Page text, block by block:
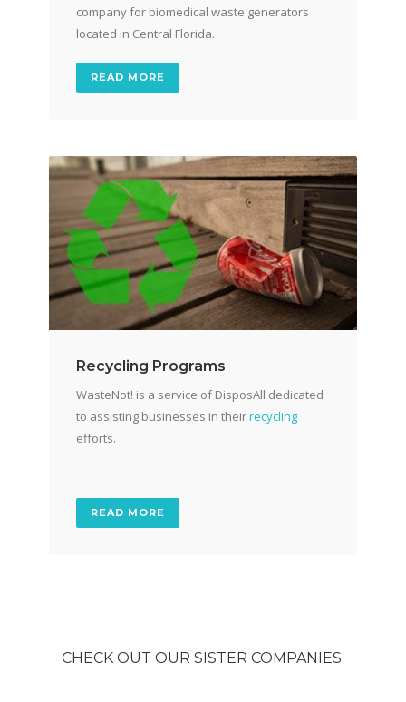
company for biomedical waste generators
located in Central Florida.
READ MORE
Recycling Programs
WasteNot! is a service of DisposAll dedicated
to assisting businesses in theirrecycling
efforts.
READ MORE
CHECK OUT OUR SISTER COMPANIES: